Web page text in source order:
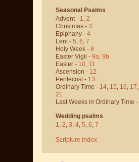
Seasonal Psalms
Advent - 1, 2
Christmas - 3
Epiphany - 4
Lent - 5, 6, 7
Holy Week - 8
Easter Vigil - 9a, 9b
Easter - 10, 11
Ascension - 12
Pentecost - 13
Ordinary Time - 14, 15, 16, 17,
21
Last Weeks in Ordinary Time -
Wedding psalms
1, 2, 3, 4, 5, 6, 7
Scripture Index